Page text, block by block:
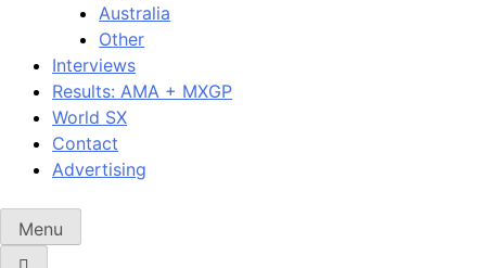
Australia
Other
Interviews
Results: AMA + MXGP
World SX
Contact
Advertising
Menu